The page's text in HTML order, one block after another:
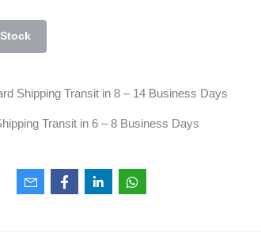
Shipping Transit in 8 – 14 Business Days
Transit in 6 – 8 Business Days